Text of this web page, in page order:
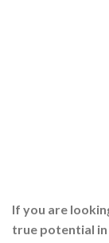
If you are
true potential in